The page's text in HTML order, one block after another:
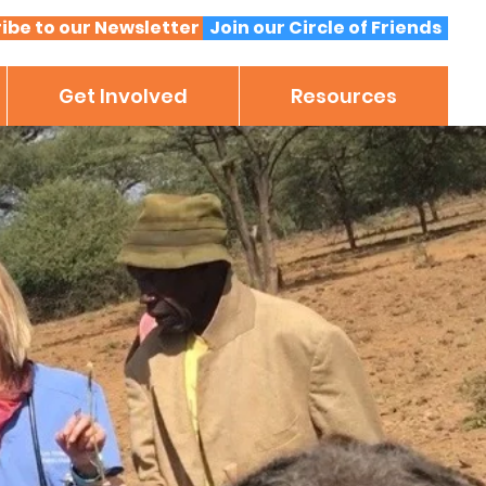
to our Newsletter Join our Circle of Friends
Get Involved Resources